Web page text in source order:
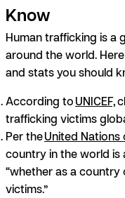
Know
Human trafficking is a
around the world.
and stats you should
According toUNICEF,
trafficking victims
Per theUnited Nations
country in the world is
“whether as a
victims.”